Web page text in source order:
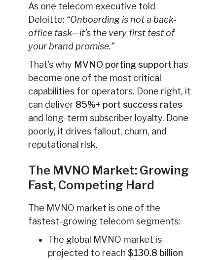
As one telecom executive told
Deloitte: “Onboarding is not a back-
office task—it’s the very first test of
your brand promise.”
That’s why MVNO porting support has
become one of the most critical
capabilities for operators. Done right, it
can deliver 85%+ port success rates
and long-term subscriber loyalty. Done
poorly, it drives fallout, churn, and
reputational risk.
The MVNO Market: Growing
Fast, Competing Hard
The MVNO market is one of the
fastest-growing telecom segments:
The global MVNO market is
projected to reach $130.8 billion